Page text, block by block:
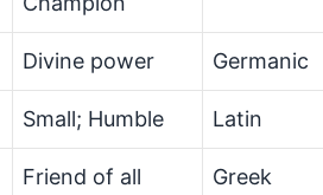
Divine power Germanic
Small; Humble Latin
Friend of all Greek